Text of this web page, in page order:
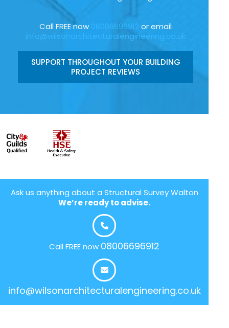
Call FREE now 08006696912 or email
info@wilsonarchitecturalengineering.co.uk
SUPPORT THROUGHOUT YOUR BUILDING
PROJECT REVIEWS
Ask us anything about a Structural Survey Walton
We’re ready to advise.
Call FREE now 08006696912
info@wilsonarchitecturalengineering.co.uk